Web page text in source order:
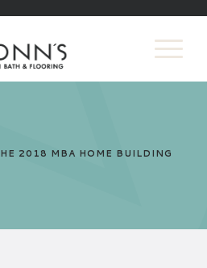
2018 MBA HOME BUILDING